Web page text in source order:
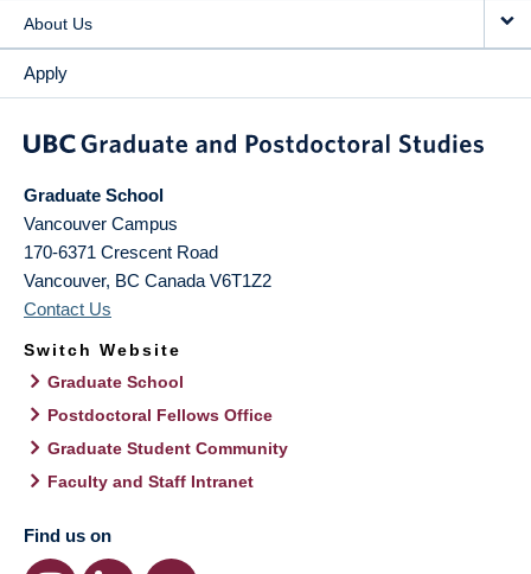
About Us
Apply
Graduate School
Vancouver Campus
170-6371 Crescent Road
Vancouver, BC Canada V6T1Z2
Contact Us
Switch Website
Graduate School
Postdoctoral Fellows Office
Graduate Student Community
Faculty and Staff Intranet
Find us on